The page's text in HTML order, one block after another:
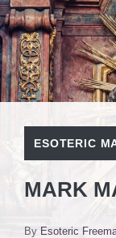
ESOTERIC
MARK
By Esoteric